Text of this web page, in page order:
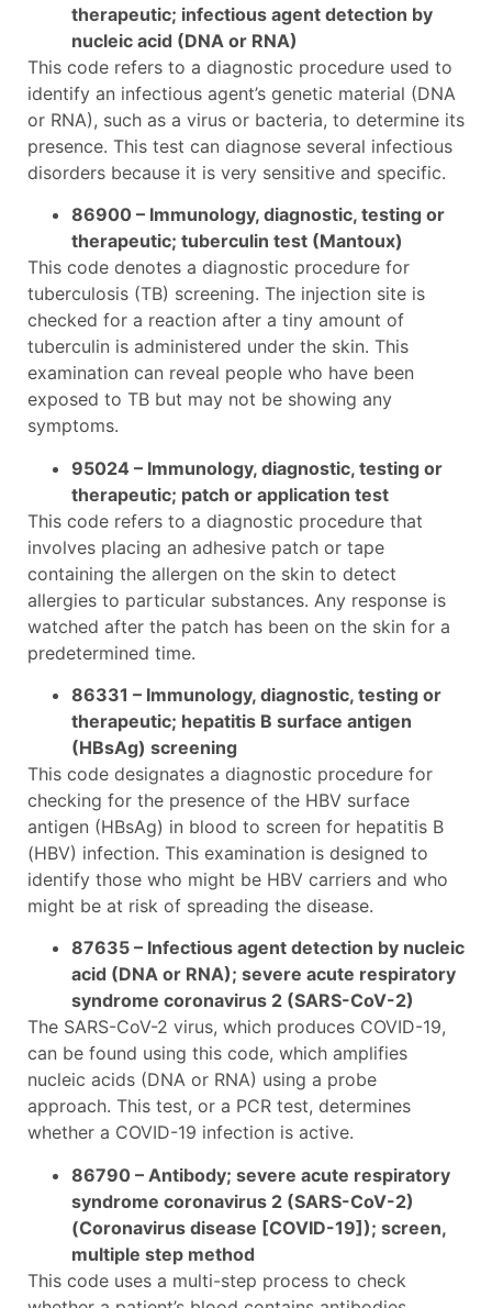
therapeutic; infectious agent detection by
nucleic acid (DNA or RNA)
This code refers to a diagnostic procedure used to
identify an infectious agent’s genetic material (DNA
or RNA), such as a virus or bacteria, to determine its
presence. This test can diagnose several infectious
disorders because it is very sensitive and specific.
86900 – Immunology, diagnostic, testing or
therapeutic; tuberculin test (Mantoux)
This code denotes a diagnostic procedure for
tuberculosis (TB) screening. The injection site is
checked for a reaction after a tiny amount of
tuberculin is administered under the skin. This
examination can reveal people who have been
exposed to TB but may not be showing any
symptoms.
95024 – Immunology, diagnostic, testing or
therapeutic; patch or application test
This code refers to a diagnostic procedure that
involves placing an adhesive patch or tape
containing the allergen on the skin to detect
allergies to particular substances. Any response is
watched after the patch has been on the skin for a
predetermined time.
86331 – Immunology, diagnostic, testing or
therapeutic; hepatitis B surface antigen
(HBsAg) screening
This code designates a diagnostic procedure for
checking for the presence of the HBV surface
antigen (HBsAg) in blood to screen for hepatitis B
(HBV) infection. This examination is designed to
identify those who might be HBV carriers and who
might be at risk of spreading the disease.
87635 – Infectious agent detection by nucleic
acid (DNA or RNA); severe acute respiratory
syndrome coronavirus 2 (SARS-CoV-2)
The SARS-CoV-2 virus, which produces COVID-19,
can be found using this code, which amplifies
nucleic acids (DNA or RNA) using a probe
approach. This test, or a PCR test, determines
whether a COVID-19 infection is active.
86790 – Antibody; severe acute respiratory
syndrome coronavirus 2 (SARS-CoV-2)
(Coronavirus disease [COVID-19]); screen,
multiple step method
This code uses a multi-step process to check